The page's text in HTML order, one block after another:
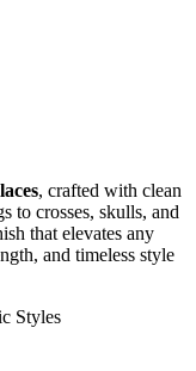
, crafted with clean
to crosses, skulls, and
that elevates any
and timeless style